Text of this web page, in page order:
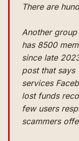
There are
Another
has 8500
since late
post that says
services
lost funds
few users
scammers